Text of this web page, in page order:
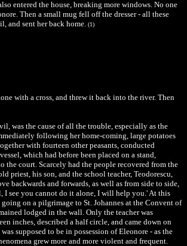
entered the house, breaking more windows. No one
Then a small mug fell off the dresser - all these
and sent her back home. (1)
with a cross, and threw it back into the river. Then
was the cause of all the trouble, especially as the
following her home-coming, large potatoes
with fourteen other peasants, conducted
which had before been placed on a stand,
the court. Scarcely had the people recovered from the
priest, his son, and the school teacher, Teodorescu,
backwards and forwards, as well as from side to side,
I see you cannot do it alone, I will help you.' At this
on a pilgrimage to St. Johannes at the Convent of
lodged in the wall. Only the teacher was
inches, described a half circle, and came down on
supposed to be in possession of Eleonore - as the
grew more and more violent and frequent.